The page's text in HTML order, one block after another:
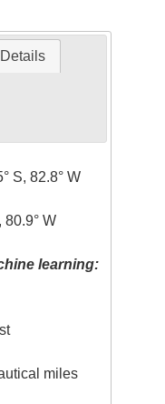
S, 82.8° W
80.9° W
learning:
miles